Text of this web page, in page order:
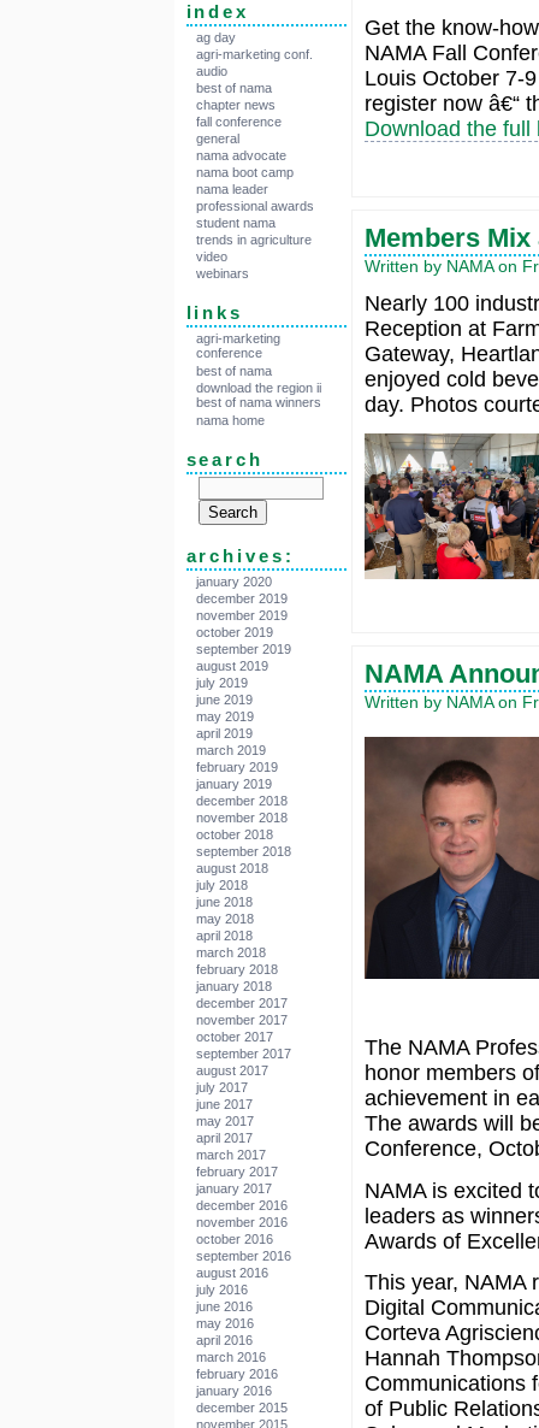
index
ag day
agri-marketing conf.
audio
best of nama
chapter news
fall conference
general
nama advocate
nama boot camp
nama leader
professional awards
student nama
trends in agriculture
video
webinars
links
agri-marketing
conference
best of nama
download the region ii
best of nama winners
nama home
search
archives:
january 2020
december 2019
november 2019
october 2019
september 2019
august 2019
july 2019
june 2019
may 2019
april 2019
march 2019
february 2019
january 2019
december 2018
november 2018
october 2018
september 2018
august 2018
july 2018
june 2018
may 2018
april 2018
march 2018
february 2018
january 2018
december 2017
november 2017
october 2017
september 2017
august 2017
july 2017
june 2017
may 2017
april 2017
march 2017
february 2017
january 2017
december 2016
november 2016
october 2016
september 2016
august 2016
july 2016
june 2016
may 2016
april 2016
march 2016
february 2016
january 2016
december 2015
november 2015
Get the know-
NAMA Fall
Louis October 7-
register now â€“
Download the full
Members
Written by NAMA on
Nearly 100
Reception at
Gateway,
enjoyed cold
day. Photos
NAMA
Written by NAMA on
The NAMA
honor members
achievement in
The awards will
Conference,
NAMA is excited
leaders as
Awards of
This year, NAMA
Digital
Corteva
Hannah
Communications
of Public